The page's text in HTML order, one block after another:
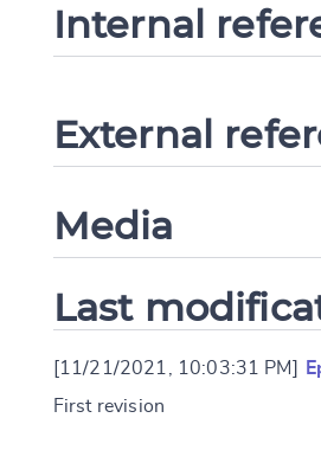
Internal
External
Media
Last
[11/21/2021, 10:03:31 PM]
First revision